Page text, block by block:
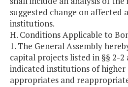
suggested change on affected
institutions.
H. Conditions Applicable to
1. The General Assembly
capital projects listed in §§ 2-
indicated institutions of higher
appropriates and